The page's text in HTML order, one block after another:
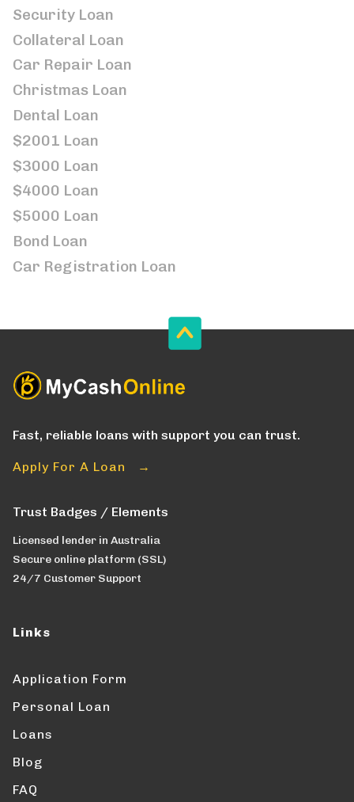
Security Loan
Collateral Loan
Car Repair Loan
Christmas Loan
Dental Loan
$2001 Loan
$3000 Loan
$4000 Loan
$5000 Loan
Bond Loan
Car Registration Loan
Fast, reliable loans with support you can trust.
Apply For A Loan →
Trust Badges / Elements
Licensed lender in Australia
Secure online platform (SSL)
24/7 Customer Support
Links
Application Form
Personal Loan
Loans
Blog
FAQ